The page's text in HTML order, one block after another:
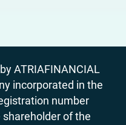
ATRIAFINANCIAL
incorporated in the
number
of the